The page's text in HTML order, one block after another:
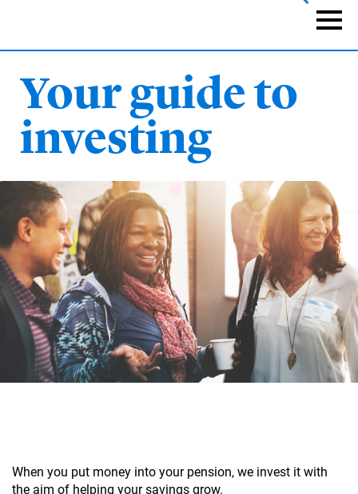
Your guide to
investing
When you put money into your pension, we invest it with
the aim of helping your savings grow.